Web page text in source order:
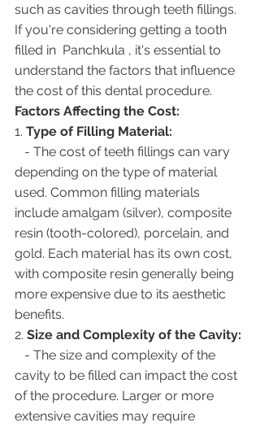
such as cavities through teeth fillings.
If you're considering getting a tooth
filled in  Panchkula , it's essential to
understand the factors that influence
the cost of this dental procedure.
Factors Affecting the Cost:
1. Type of Filling Material:
depending on the type of material
used. Common filling materials
include amalgam (silver), composite
resin (tooth-colored), porcelain, and
gold. Each material has its own cost,
with composite resin generally being
more expensive due to its aesthetic
benefits.
2. Size and Complexity of the Cavity:
cavity to be filled can impact the cost
of the procedure. Larger or more
extensive cavities may require